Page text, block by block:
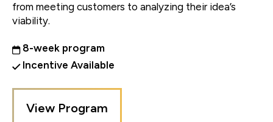
from meeting customers to analyzing their idea’s
viability.
8-week program
Incentive Available
View Program